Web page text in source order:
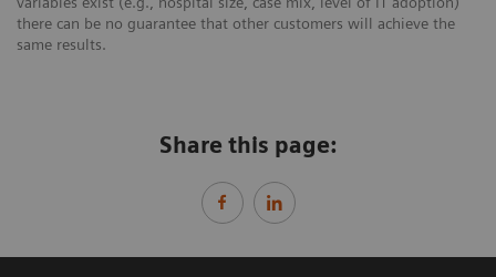
there can be no guarantee that other customers will achieve the
same results.
Share this page: